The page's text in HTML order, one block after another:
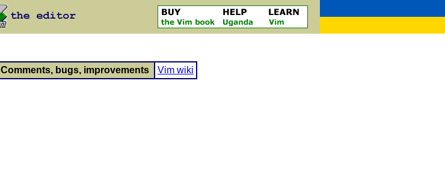
Comments, bugs, improvements Vim wiki